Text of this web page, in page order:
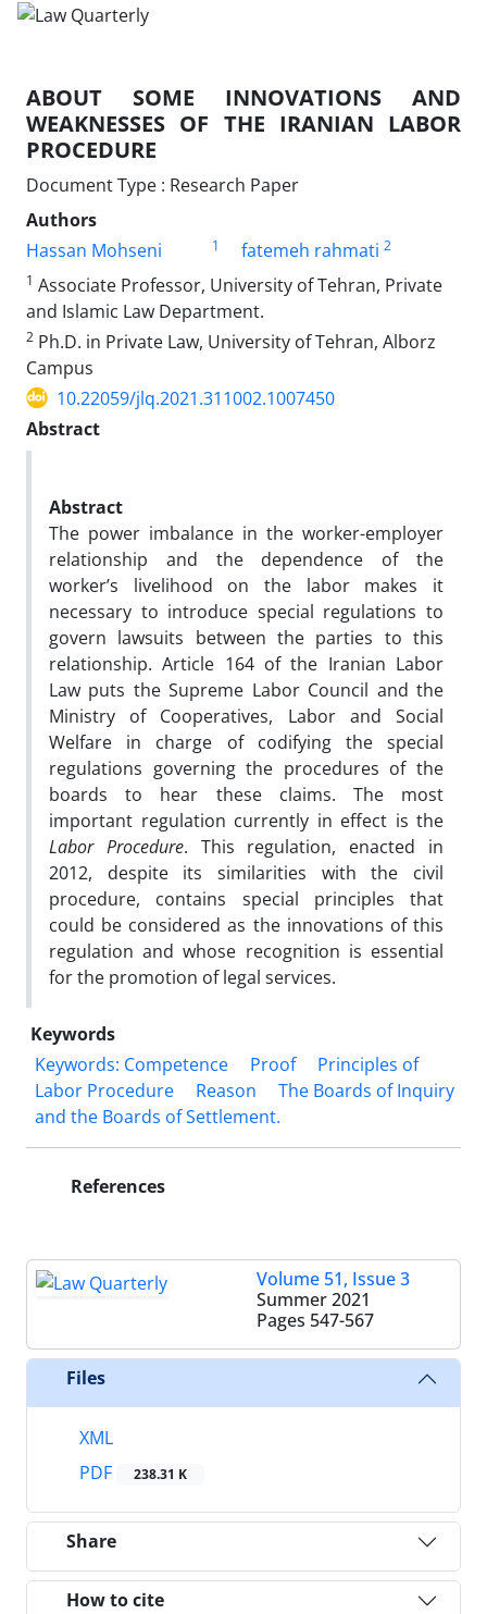
ABOUT SOME INNOVATIONS AND
WEAKNESSES OF ‎THE IRANIAN LABOR
PROCEDURE
Document Type : Research Paper
Authors
Hassan Mohseni
1 fatemeh rahmati 2
1 Associate Professor, University of Tehran, Private
and Islamic Law ‎Department.‎
2 Ph.D. in Private Law, University of Tehran, Alborz
Campus‎
10.22059/jlq.2021.311002.1007450
Abstract
Abstract
The power imbalance in the worker-employer
relationship and the dependence of the
worker’s livelihood on the labor makes it
necessary to introduce special regulations to
govern lawsuits between the parties to this
relationship. Article 164 of the Iranian Labor
Law puts the Supreme Labor Council and the
Ministry of Cooperatives, Labor and Social
Welfare in charge of codifying the special
regulations governing the procedures of the
boards to hear these claims. The most
important regulation currently in effect is the
Labor Procedure. This regulation, enacted in
2012, despite its similarities with the civil
procedure, contains special principles that
could be considered as the innovations of this
regulation and whose recognition is essential
for the promotion of legal services.
Keywords
Keywords: Competence
Proof
Principles of
Labor Procedure
Reason
‎The Boards of Inquiry
and the Boards of Settlement. ‎
References
Volume 51, Issue 3
Summer 2021
Pages 547-567
Files
XML
PDF
238.31 K
Share
How to cite